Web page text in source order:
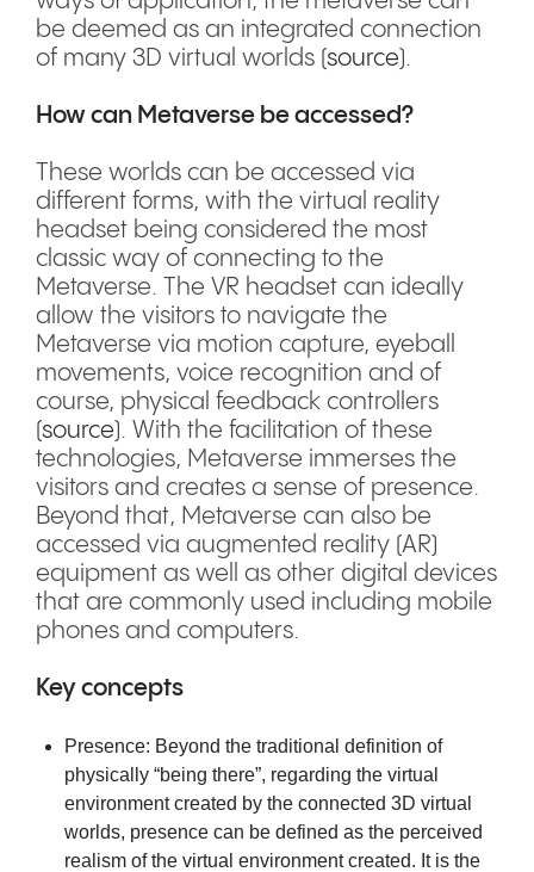
be deemed as an integrated connection
of many 3D virtual worlds (source).
How can Metaverse be accessed?
These worlds can be accessed via
different forms, with the virtual reality
headset being considered the most
classic way of connecting to the
Metaverse. The VR headset can ideally
allow the visitors to navigate the
Metaverse via motion capture, eyeball
movements, voice recognition and of
course, physical feedback controllers
(source). With the facilitation of these
technologies, Metaverse immerses the
visitors and creates a sense of presence.
Beyond that, Metaverse can also be
accessed via augmented reality (AR)
equipment as well as other digital devices
that are commonly used including mobile
phones and computers.
Key concepts
Presence: Beyond the traditional definition of
physically “being there”, regarding the virtual
environment created by the connected 3D virtual
worlds, presence can be defined as the perceived
realism of the virtual environment created. It is the